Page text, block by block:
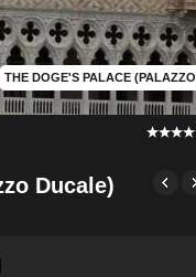
THE DOGE'S PALACE
Ducale)